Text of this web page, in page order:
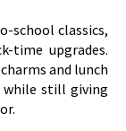
school classics,
time upgrades.
and lunch
while still giving